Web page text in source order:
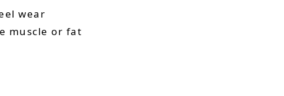
wear
muscle or fat